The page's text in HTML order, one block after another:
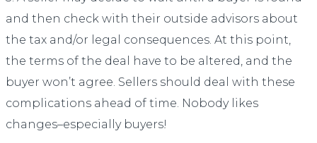
and then check with their outside advisors about
the tax and/or legal consequences. At this point,
the terms of the deal have to be altered, and the
buyer won’t agree. Sellers should deal with these
complications ahead of time. Nobody likes
changes–especially buyers!